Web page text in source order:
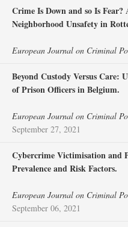
Crime Is Down and so Is
Neighborhood Unsafety in
European Journal on Criminal
Beyond Custody Versus Care:
of Prison Officers in Belgium.
European Journal on Criminal
September 27, 2021
Cybercrime Victimisation
Prevalence and Risk Factors.
European Journal on Criminal
September 06, 2021